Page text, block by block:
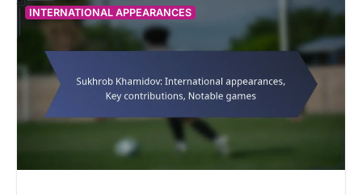
INTERNATIONAL APPEARANCES